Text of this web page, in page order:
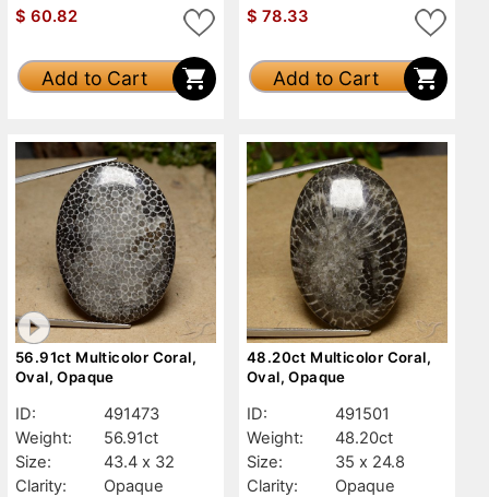
$ 60.82
Add to Cart
$ 78.33
Add to Cart
56.91ct Multicolor Coral,
Oval, Opaque
ID:
491473
Weight:
56.91ct
Size:
43.4 x 32
Clarity:
Opaque
48.20ct Multicolor Coral,
Oval, Opaque
ID:
491501
Weight:
48.20ct
Size:
35 x 24.8
Clarity:
Opaque